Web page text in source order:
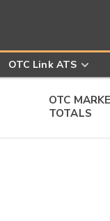
OTC Link ATS
OTC
TOTALS